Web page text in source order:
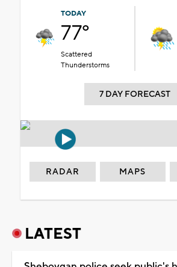
TODAY
77°
Scattered
Thunderstorms
7 DAY FORECAST
RADAR MAPS
LATEST